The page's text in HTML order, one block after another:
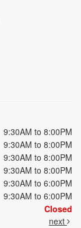
9:30AM to 8:00PM
9:30AM to 8:00PM
9:30AM to 8:00PM
9:30AM to 8:00PM
9:30AM to 6:00PM
9:30AM to 6:00PM
Closed
next